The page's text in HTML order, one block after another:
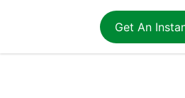
Get An